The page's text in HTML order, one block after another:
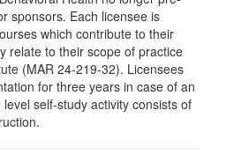
sponsors. Each licensee is
which contribute to their
relate to their scope of practice
(MAR 24-219-32). Licensees
for three years in case of an
self-study activity consists of